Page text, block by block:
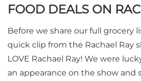
FOOD DEALS ON
Before we share our full grocery
quick clip from the Rachael Ray
LOVE Rachael Ray! We were
an appearance on the show and